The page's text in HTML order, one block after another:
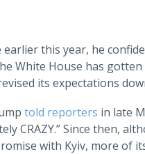
this year, he
White House has
its expectations
told reporters in late
CRAZY.” Since then,
with Kyiv, more of